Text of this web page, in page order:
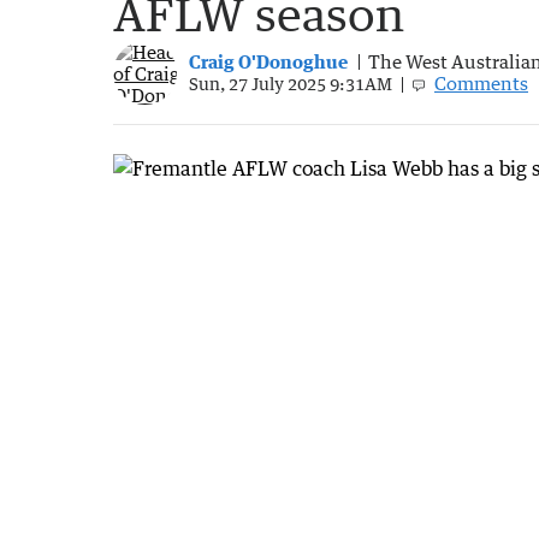
AFLW season
Craig O'Donoghue The West Australian
Sun, 27 July 2025 9:31AM Comments